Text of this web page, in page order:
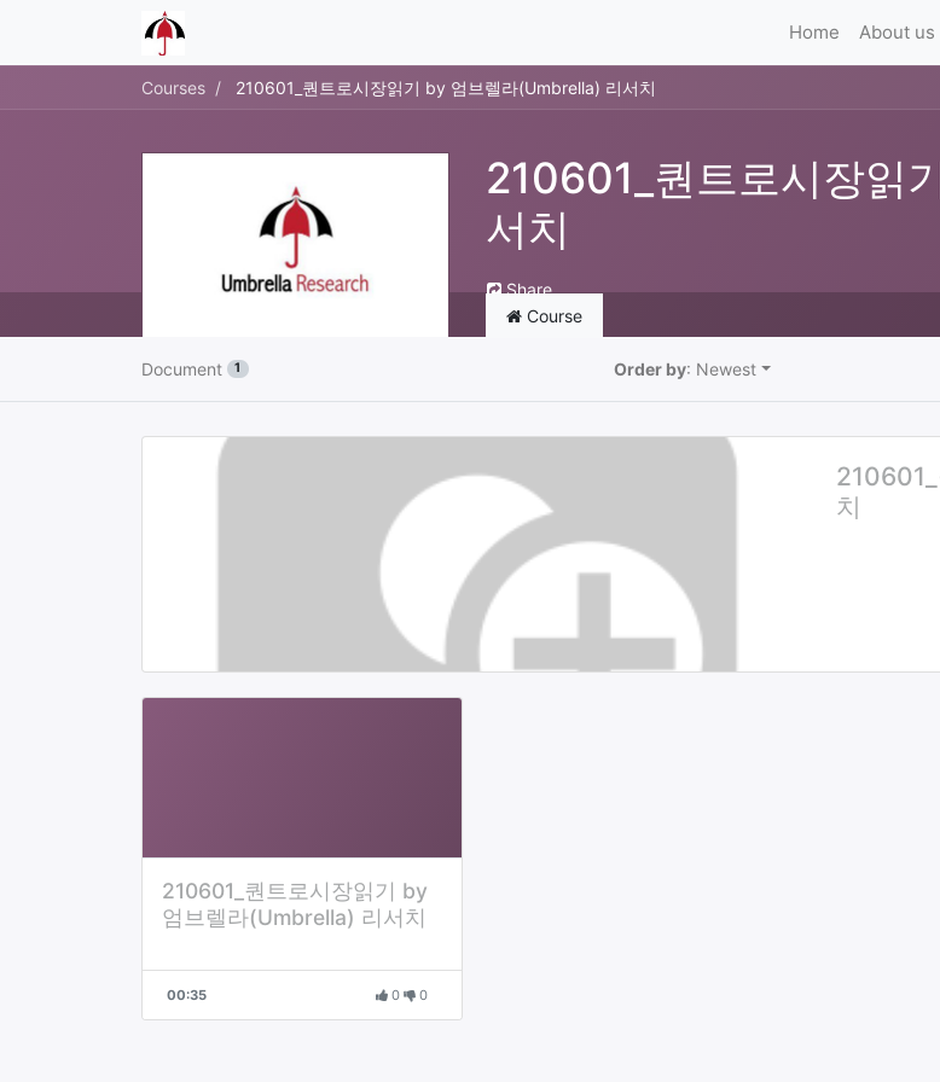
Home About us
Courses 210601_퀀트로시장읽기 by 엄브렐라(Umbrella) 리서치
210601_퀀트로시장읽
서치
Share
Course
Document 1 Order by: Newest
치
210601_퀀트로시장읽기 by
엄브렐라(Umbrella) 리서치
00:35 0 0